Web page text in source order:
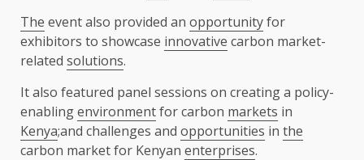
The event also provided an opportunityfor
exhibitors to showcase innovative carbon market-
related solutions.
It also featured panel sessions on creating a policy-
enablingenvironmentfor carbon markets in
Kenya;and challenges and opportunities in the
carbon market for Kenyan enterprises.